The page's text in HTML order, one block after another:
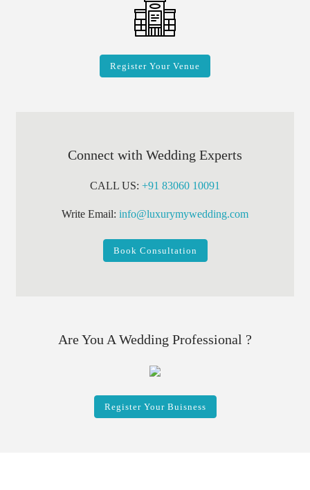
Register Your Venue
Connect with Wedding Experts
CALL US: +91 83060 10091
Write Email: info@luxurymywedding.com
Book Consultation
Are You A Wedding Professional ?
Register Your Buisness